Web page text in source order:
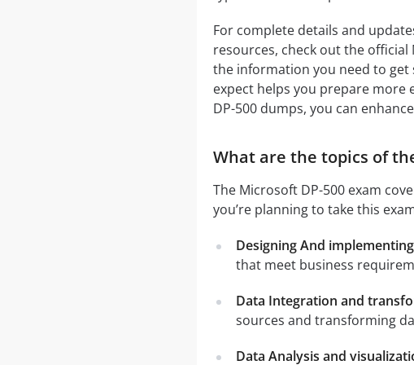
For complete details and
resources, check out the official
the information you need to
expect helps you prepare more
DP-500 dumps, you can
What are the topics of
The Microsoft DP-500 exam
you’re planning to take this
Designing And
that meet business
Data Integration and
sources and transforming
Data Analysis and